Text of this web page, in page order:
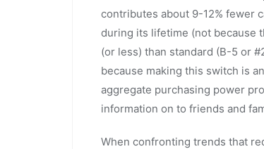
contributes about 9-12% fewer
during its lifetime (not because
(or less) than standard (B-5 or
because making this switch is
aggregate purchasing power
information on to friends and
When confronting trends that